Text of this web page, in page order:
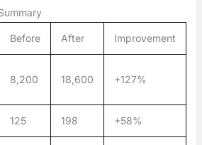
Before After Improvement
8,200 18,600 +127%
125 198 +58%